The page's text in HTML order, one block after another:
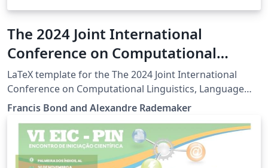
The 2024 Joint International
Conference on Computational
Linguistics, Language Resources
and Evaluation (LREC COLING 2024)
LaTeX template for the The 2024 Joint International
Conference on Computational Linguistics, Language
Resources and Evaluation (LREC COLING 2024)
Francis Bond and Alexandre Rademaker